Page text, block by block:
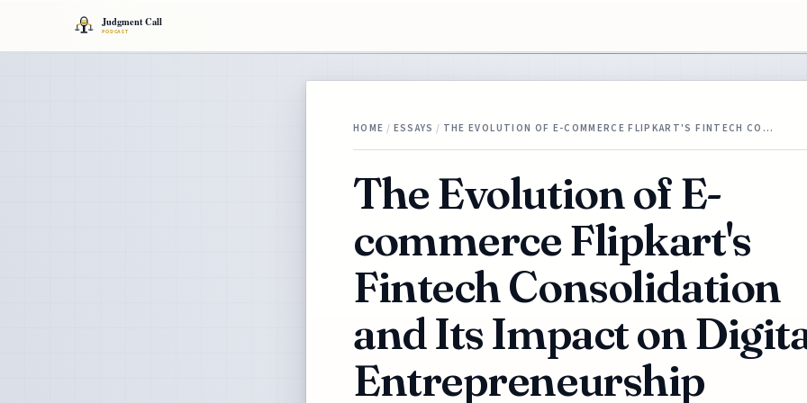
HOME / ESSAYS / THE EVOLUTION OF E-COMMERCE FLIPKART'S FINTECH CO…
The Evolution of E-
commerce Flipkart's
Fintech Consolidation
and Its Impact on
Entrepreneurship